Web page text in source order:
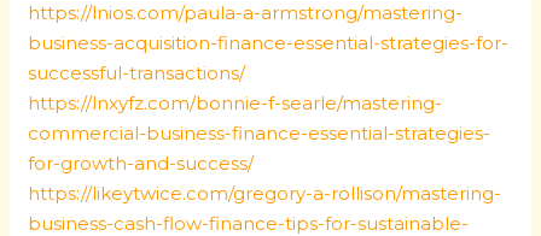
https://lnios.com/paula-a-armstrong/mastering-
business-acquisition-finance-essential-strategies-for-
successful-transactions/
https://lnxyfz.com/bonnie-f-searle/mastering-
commercial-business-finance-essential-strategies-
for-growth-and-success/
https://likeytwice.com/gregory-a-rollison/mastering-
business-cash-flow-finance-tips-for-sustainable-